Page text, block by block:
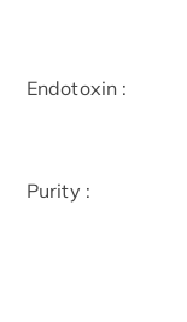
Endotoxin :
Purity :